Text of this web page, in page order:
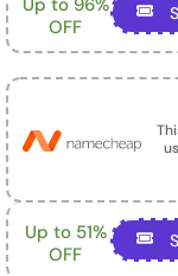
OFF
Up to 51%
OFF